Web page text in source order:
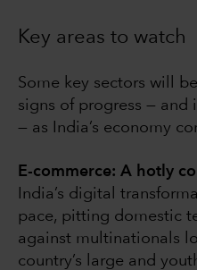
Key areas to watch
Some key sectors will
signs of progress —
— as India’s economy
E-commerce: A hotly
India’s digital
pace, pitting domestic
against multinationals
country’s large and